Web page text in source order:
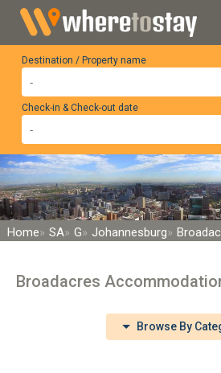
Destination / Property name
Check-in & Check-out date
Home SA G Johannesburg
Broadacres
Browse By